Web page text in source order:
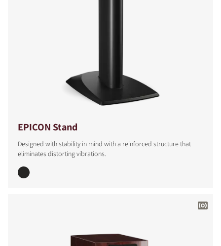
EPICON Stand
Designed with stability in mind with a reinforced structure that
eliminates distorting vibrations.